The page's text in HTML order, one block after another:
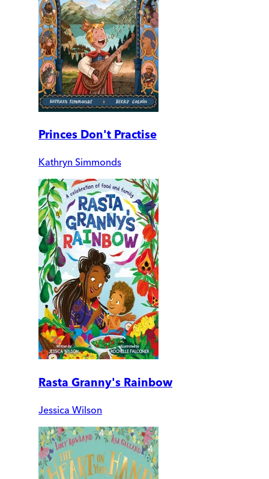
Princes Don't Practise
Kathryn Simmonds
Rasta Granny's Rainbow
Jessica Wilson